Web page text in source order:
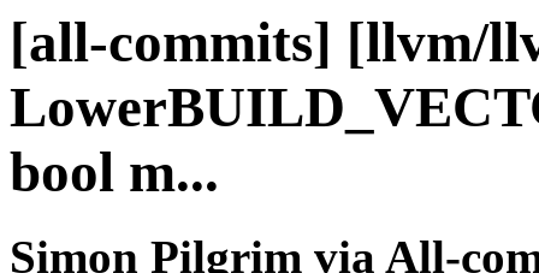
[all-commits] [llvm/
bool m...
Simon Pilgrim via All-